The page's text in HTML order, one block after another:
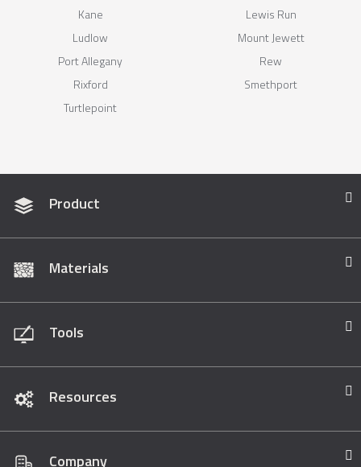
Kane
Lewis Run
Ludlow
Mount Jewett
Port Allegany
Rew
Rixford
Smethport
Turtlepoint
Product
Materials
Tools
Resources
Company